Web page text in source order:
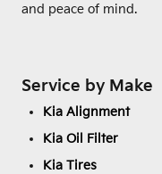
and peace of mind.
Service by Make
Kia Alignment
Kia Oil Filter
Kia Tires